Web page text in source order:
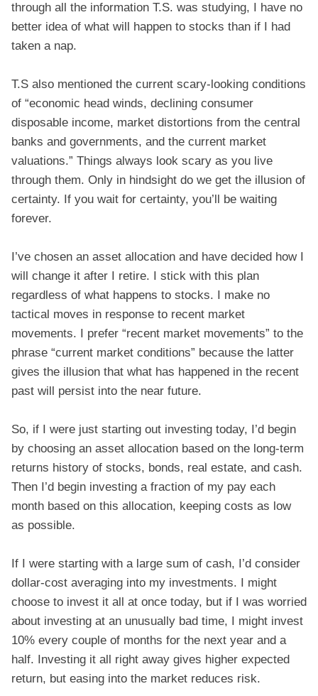
through all the information T.S. was studying, I have no
better idea of what will happen to stocks than if I had
taken a nap.
T.S also mentioned the current scary-looking conditions
of “economic head winds, declining consumer
disposable income, market distortions from the central
banks and governments, and the current market
valuations.” Things always look scary as you live
through them. Only in hindsight do we get the illusion of
certainty. If you wait for certainty, you’ll be waiting
forever.
I’ve chosen an asset allocation and have decided how I
will change it after I retire. I stick with this plan
regardless of what happens to stocks. I make no
tactical moves in response to recent market
movements. I prefer “recent market movements” to the
phrase “current market conditions” because the latter
gives the illusion that what has happened in the recent
past will persist into the near future.
So, if I were just starting out investing today, I’d begin
by choosing an asset allocation based on the long-term
returns history of stocks, bonds, real estate, and cash.
Then I’d begin investing a fraction of my pay each
month based on this allocation, keeping costs as low
as possible.
If I were starting with a large sum of cash, I’d consider
dollar-cost averaging into my investments. I might
choose to invest it all at once today, but if I was worried
about investing at an unusually bad time, I might invest
10% every couple of months for the next year and a
half. Investing it all right away gives higher expected
return, but easing into the market reduces risk.